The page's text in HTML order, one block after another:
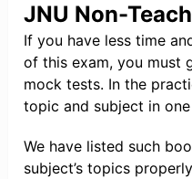
JNU Non-
If you have less time
of this exam, you must
mock tests. In the
topic and subject in
We have listed such
subject’s topics